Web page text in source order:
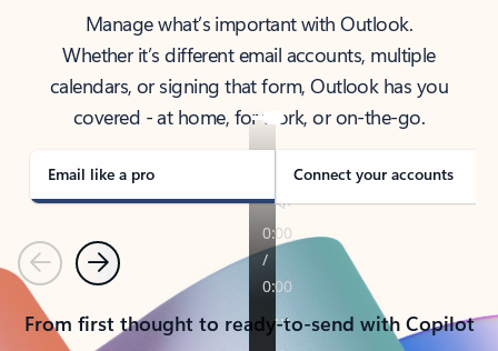
Manage what’s important with Outlook.
Whether it’s different email accounts, multiple
calendars, or signing that form, Outlook has you
covered - at home, for work, or on-the-go.
Email like a pro Connect your accounts
PreviousNext
From first thought to ready-to-send with Copilot